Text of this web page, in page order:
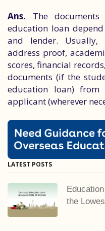
Ans. The
education loan
and lender.
address proof,
scores, financial
documents (if the
education loan)
applicant (wherever
LATEST POSTS
the